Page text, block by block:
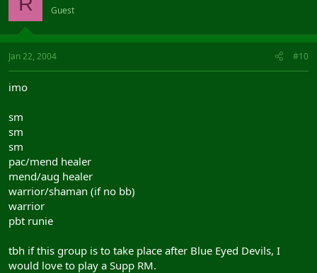
Guest
Jan 22, 2004 #10
imo
sm
sm
sm
pac/mend healer
mend/aug healer
warrior/shaman (if no bb)
warrior
pbt runie
tbh if this group is to take place after Blue Eyed Devils, I
would love to play a Supp RM.